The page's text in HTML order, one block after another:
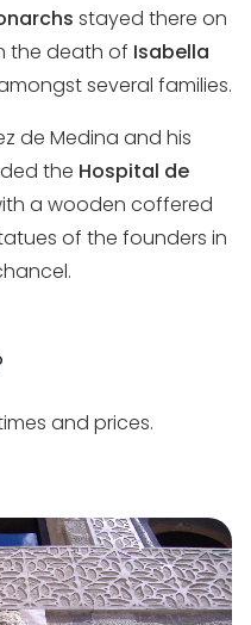
stayed there on
the death of Isabella
several families.
de Medina and his
the Hospital de
a wooden coffered
of the founders in
and prices.